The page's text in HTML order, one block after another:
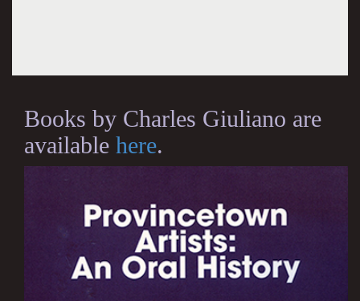
Books by Charles Giuliano are
available here.